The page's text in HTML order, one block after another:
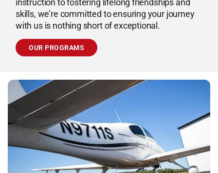
instruction to fostering lifelong friendships and
skills, we’re committed to ensuring your journey
with us is nothing short of exceptional.
OUR PROGRAMS